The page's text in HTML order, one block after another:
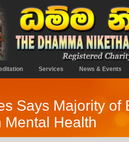
Services News & Events
Says Majority of
Mental Health